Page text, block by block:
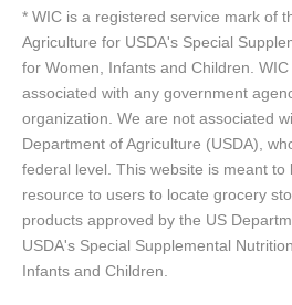
* WIC is a registered service mark of
Agriculture for USDA's Special
for Women, Infants and Children.
associated with any government
organization. We are not associated
Department of Agriculture (USDA),
federal level. This website is meant to
resource to users to locate grocery
products approved by the US
USDA's Special Supplemental
Infants and Children.